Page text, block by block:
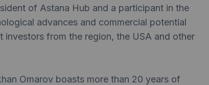
of Astana Hub and a participant in the
advances and commercial potential
from the region, the USA and other
Omarov boasts more than 20 years of